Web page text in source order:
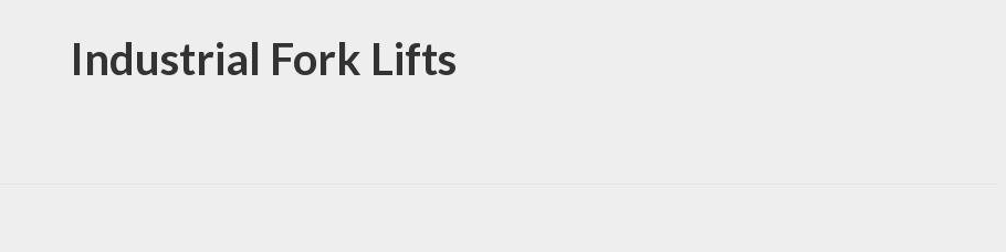
Industrial Fork Lifts